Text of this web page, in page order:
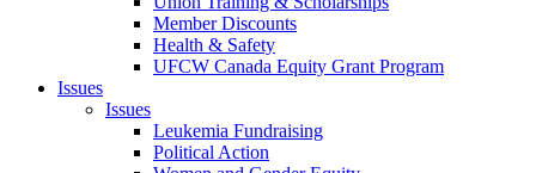
Member Discounts
Health & Safety
UFCW Canada Equity Grant Program
Issues
Issues
Leukemia Fundraising
Political Action